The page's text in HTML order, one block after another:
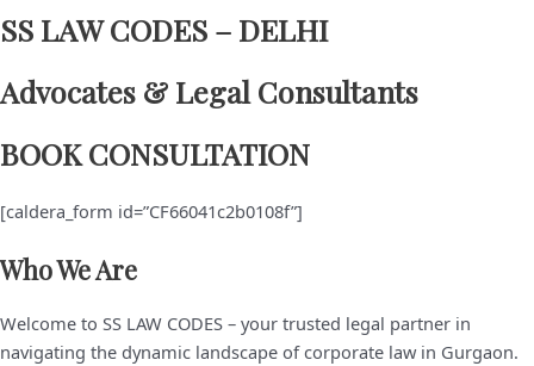
SS LAW CODES – DELHI
Advocates & Legal Consultants
BOOK CONSULTATION
[caldera_form id=”CF66041c2b0108f”]
Who We Are
Welcome to SS LAW CODES – your trusted legal partner in
navigating the dynamic landscape of corporate law in Gurgaon.